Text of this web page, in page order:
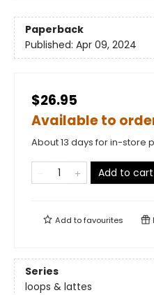
Paperback
Published: Apr 09, 2024
$26.95
Available to
About 13 days for in-store
Add to cart
Add tofavourites
Series
loops & lattes